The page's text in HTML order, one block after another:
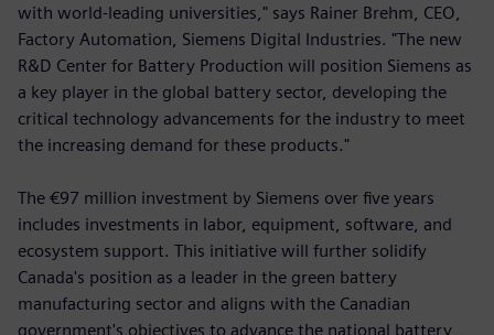
with world-leading universities," says Rainer Brehm, CEO,
Factory Automation, Siemens Digital Industries. "The new
R&D Center for Battery Production will position Siemens as
a key player in the global battery sector, developing the
critical technology advancements for the industry to meet
the increasing demand for these products."
The €97 million investment by Siemens over five years
includes investments in labor, equipment, software, and
ecosystem support. This initiative will further solidify
Canada's position as a leader in the green battery
manufacturing sector and aligns with the Canadian
government's objectives to advance the national battery